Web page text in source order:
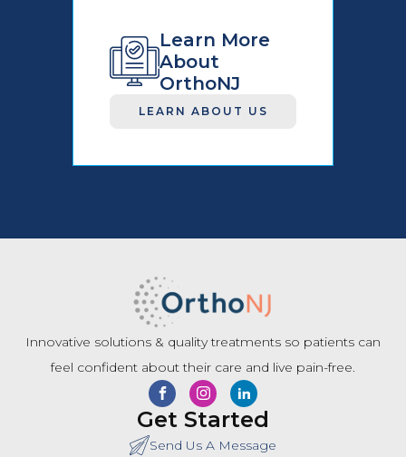
Learn More
About
OrthoNJ
LEARN ABOUT US
Innovative solutions & quality treatments so patients can
feel confident about their care and live pain-free.
Get Started
Send Us A Message